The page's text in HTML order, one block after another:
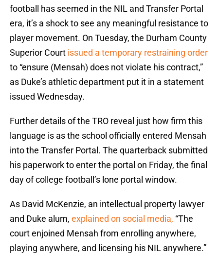
football has seemed in the NIL and Transfer Portal
era, it’s a shock to see any meaningful resistance to
player movement. On Tuesday, the Durham County
Superior Court issued a temporary restraining order
to “ensure (Mensah) does not violate his contract,”
as Duke’s athletic department put it in a statement
issued Wednesday.
Further details of the TRO reveal just how firm this
language is as the school officially entered Mensah
into the Transfer Portal. The quarterback submitted
his paperwork to enter the portal on Friday, the final
day of college football’s lone portal window.
As David McKenzie, an intellectual property lawyer
and Duke alum, explained on social media, “The
court enjoined Mensah from enrolling anywhere,
playing anywhere, and licensing his NIL anywhere.”